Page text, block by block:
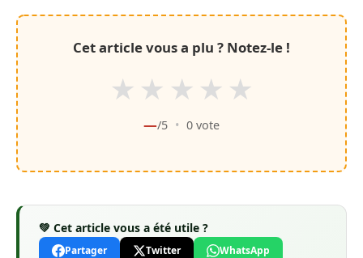
Cet article vous a plu ? Notez-le !
★ ★ ★ ★ ★
—/5 • 0vote
💚 Cet article vous a été utile ?
Partager Twitter WhatsApp